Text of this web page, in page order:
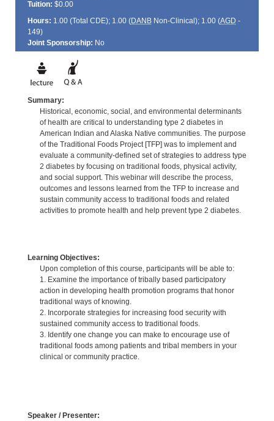
Tuition: $0.00
Hours: 1.00 (Total CDE); 1.00 (DANBNon-Clinical); 1.00 (AGD -
149)
Joint Sponsorship: No
Summary:
Historical, economic, social, and environmental determinants
of health are critical to understanding type 2 diabetes in
American Indian and Alaska Native communities. The purpose
of the Traditional Foods Project [TFP] was to implement and
evaluate a community-defined set of strategies to address type
2 diabetes by focusing on traditional foods, physical activity,
and social support. This webinar will describe the process,
outcomes and lessons learned from the TFP to increase and
sustain community access to traditional foods and related
activities to promote health and help prevent type 2 diabetes.
Learning Objectives:
Upon completion of this course, participants will be able to:
1. Examine the importance of tribally based participatory
action in developing health promotion programs that honor
traditional ways of knowing.
2. Incorporate strategies for increasing food security with
sustained community access to traditional foods.
3. Identify one change you can make to encourage use of
traditional foods among patients and tribal members in your
clinical or community practice.
Speaker / Presenter: